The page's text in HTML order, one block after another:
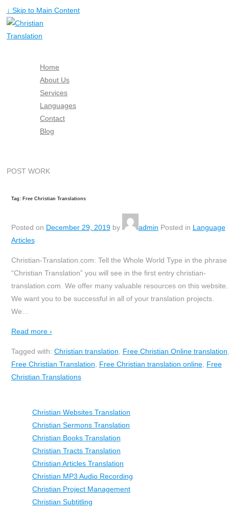
↓ Skip to Main Content
Home
About Us
Services
Languages
Contact
Blog
POST WORK
Christian Websites Translation
Christian Sermons Translation
Christian Books Translation
Christian Tracts Translation
Christian Articles Translation
Christian MP3 Audio Recording
Christian Project Management
Christian Subtitling
Tag: Free Christian Translations
Posted on December 29, 2019by admin Posted in Language
Articles
Christian-Translation.com: Tell the Whole World Type in the phrase
“Christian Translation” you will see in the first entry christian-
translation.com. We offer many valuable resources on this website.
We want you to be successful in all of your translation projects.
We…
Read more ›
Tagged with: Christian translation, Free Christian Online translation,
Free Christian Translation, Free Christian translation online, Free
Christian Translations